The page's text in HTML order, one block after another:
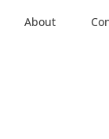
About